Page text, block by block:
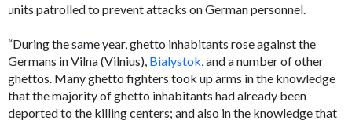
units patrolled to prevent attacks on German personnel.
“During the same year, ghetto inhabitants rose against the
Germans in Vilna (Vilnius), Bialystok , and a number of other
ghettos. Many ghetto fighters took up arms in the knowledge
that the majority of ghetto inhabitants had already been
deported to the killing centers; and also in the knowledge that